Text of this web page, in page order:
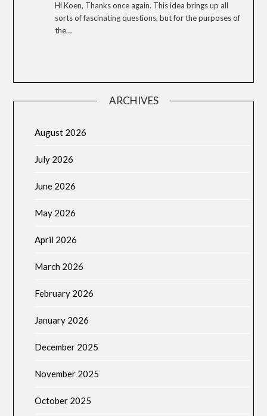
Hi Koen, Thanks once again. This idea brings up all
sorts of fascinating questions, but for the purposes of
the…
ARCHIVES
August 2026
July 2026
June 2026
May 2026
April 2026
March 2026
February 2026
January 2026
December 2025
November 2025
October 2025